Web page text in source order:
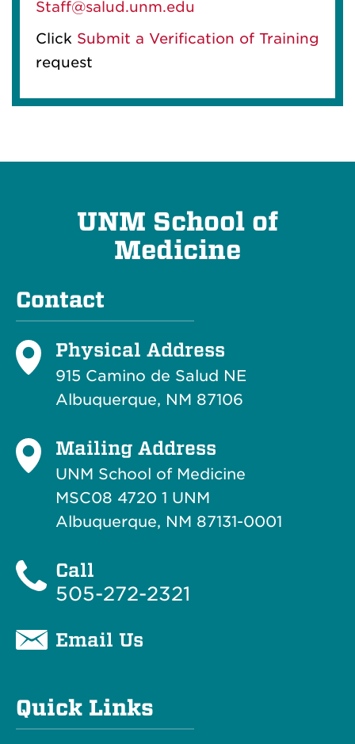
Staff@salud.unm.edu
Click Submit a Verification of Training
request
UNM School of
Medicine
Contact
Physical Address
915 Camino de Salud NE
Albuquerque, NM 87106
Mailing Address
UNM School of Medicine
MSC08 4720 1 UNM
Albuquerque, NM 87131-0001
Call
505-272-2321
Email Us
Quick Links